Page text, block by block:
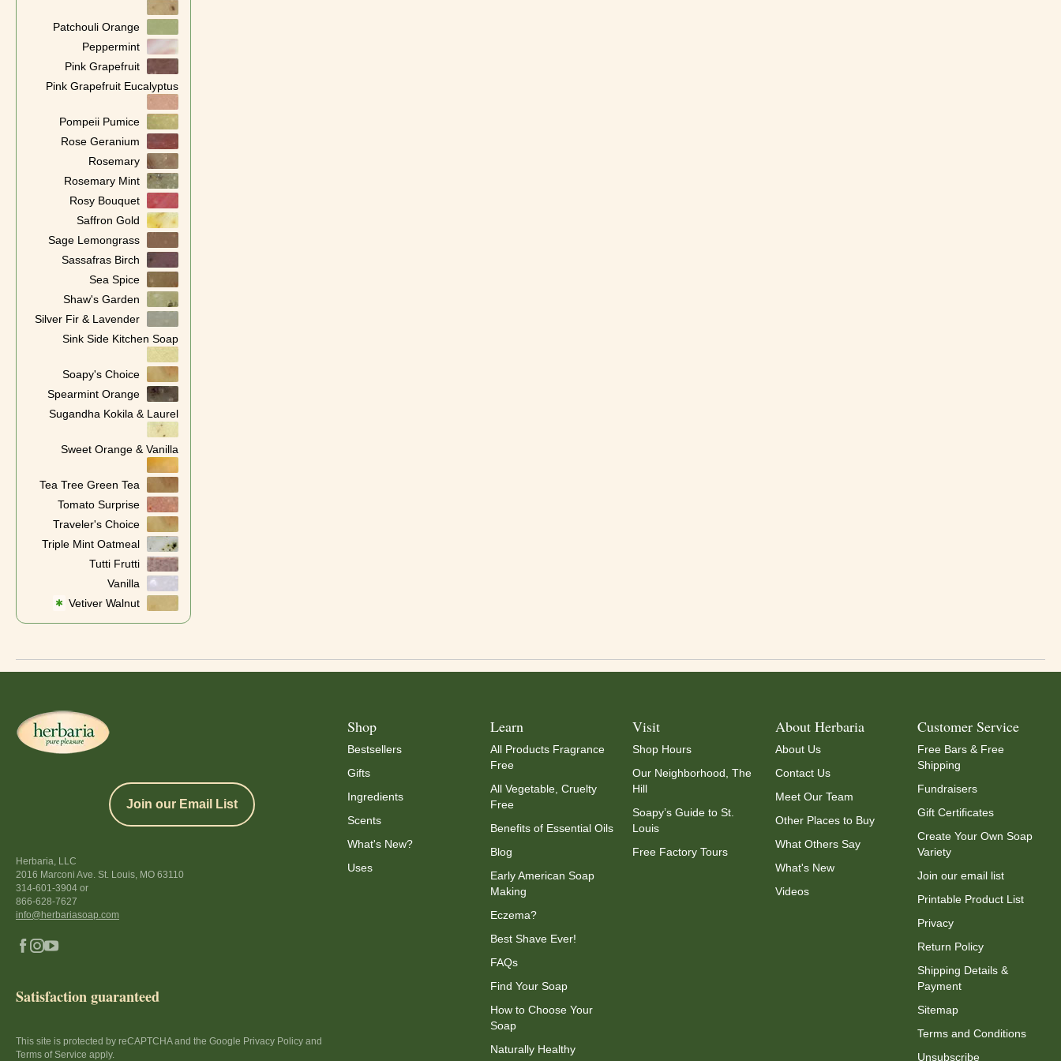
Patchouli Orange
Peppermint
Pink Grapefruit
Pink Grapefruit Eucalyptus
Pompeii Pumice
Rose Geranium
Rosemary
Rosemary Mint
Rosy Bouquet
Saffron Gold
Sage Lemongrass
Sassafras Birch
Sea Spice
Shaw's Garden
Silver Fir & Lavender
Sink Side Kitchen Soap
Soapy's Choice
Spearmint Orange
Sugandha Kokila & Laurel
Sweet Orange & Vanilla
Tea Tree Green Tea
Tomato Surprise
Traveler's Choice
Triple Mint Oatmeal
Tutti Frutti
Vanilla
✱ Vetiver Walnut
Join our Email List
Herbaria, LLC
2016 Marconi Ave. St. Louis, MO 63110
314-601-3904 or
866-628-7627
info@herbariasoap.com
Satisfaction guaranteed
This site is protected by reCAPTCHA and the Google Privacy Policy and
Terms of Service apply.
Shop
Bestsellers
Gifts
Ingredients
Scents
What's New?
Uses
Learn
All Products Fragrance
Free
All Vegetable, Cruelty
Free
Benefits of Essential Oils
Blog
Early American Soap
Making
Eczema?
Best Shave Ever!
FAQs
Find Your Soap
How to Choose Your
Soap
Naturally Healthy
Visit
Shop Hours
Our Neighborhood, The
Hill
Soapy’s Guide to St.
Louis
Free Factory Tours
About Herbaria
About Us
Contact Us
Meet Our Team
Other Places to Buy
What Others Say
What's New
Videos
Customer Service
Free Bars & Free
Shipping
Fundraisers
Gift Certificates
Create Your Own Soap
Variety
Join our email list
Printable Product List
Privacy
Return Policy
Shipping Details &
Payment
Sitemap
Terms and Conditions
Unsubscribe